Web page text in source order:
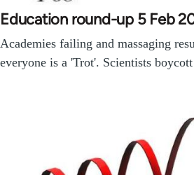
Education round-up 5 Feb
Academies failing and massaging
everyone is a 'Trot'. Scientists